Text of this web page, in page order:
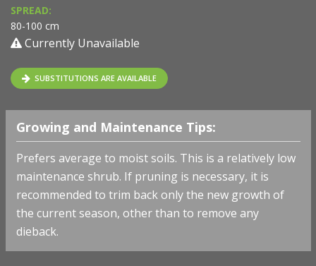
SPREAD:
80-100 cm
Currently Unavailable
SUBSTITUTIONS ARE AVAILABLE
Growing and Maintenance Tips:
Prefers average to moist soils. This is a relatively low
maintenance shrub. If pruning is necessary, it is
recommended to trim back only the new growth of
the current season, other than to remove any
dieback.